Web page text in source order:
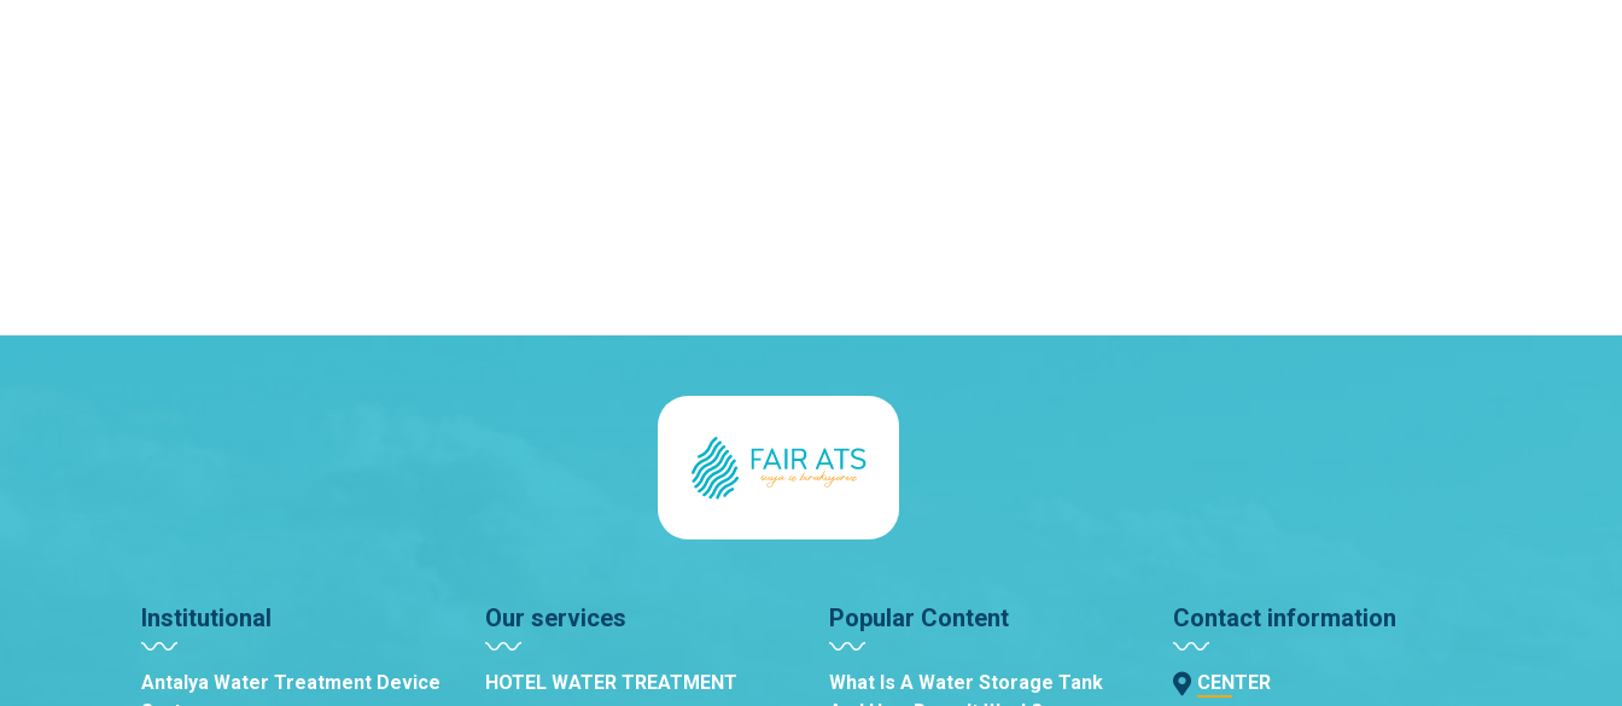
Institutional
Antalya Water Treatment Device
Our services
HOTEL WATER TREATMENT
Popular Content
What Is A Water Storage Tank
Contact information
CENTER